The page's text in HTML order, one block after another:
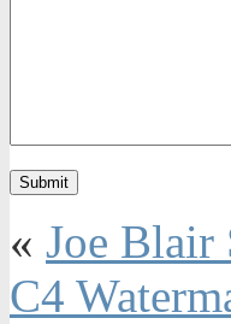
« Joe Blair
C4